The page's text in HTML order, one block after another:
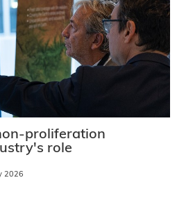
proliferation
role
2026